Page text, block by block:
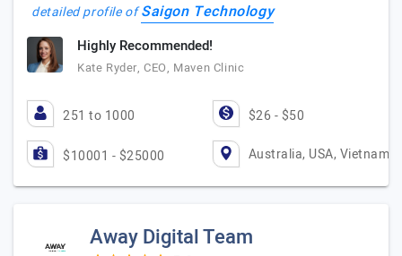
detailed profile ofSaigon Technology
Highly Recommended!
Kate Ryder, CEO, Maven Clinic
251 to 1000 $26 - $50
$10001 - $25000 Australia, USA, Vietnam
Away Digital Team